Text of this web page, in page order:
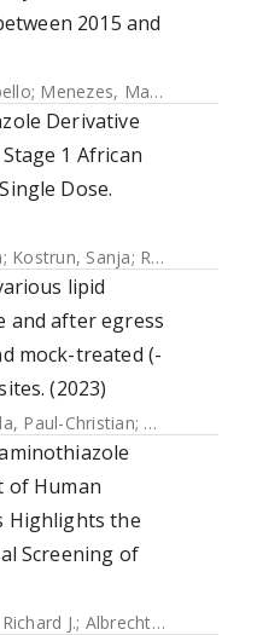
2015 and
; Menezes, Mariane Talon de
Derivative
1 African
Dose.
; Kostrun, Sanja; Raić-Malić, Silvana
lipid
and after egress
mock-treated (-
(2023)
Paul-Christian; Koussis,
of Human
Highlights the
Screening of
J.; Albrecht, Sébastien